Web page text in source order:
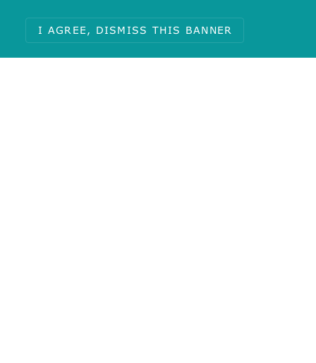
I AGREE, DISMISS THIS BANNER